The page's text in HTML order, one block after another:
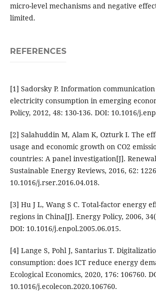
micro-level mechanisms and negative
limited.
REFERENCES
[1] Sadorsky P. Information
electricity consumption in emerging
Policy, 2012, 48: 130-136. DOI: 10.1016/
[2] Salahuddin M, Alam K, Ozturk I. The
usage and economic growth on CO2
countries: A panel investigation[J].
Sustainable Energy Reviews, 2016, 62:
10.1016/j.rser.2016.04.018.
[3] Hu J L, Wang S C. Total-factor energy
regions in China[J]. Energy Policy, 2006,
DOI: 10.1016/j.enpol.2005.06.015.
[4] Lange S, Pohl J, Santarius T.
consumption: does ICT reduce energy
Ecological Economics, 2020, 176: 106760.
10.1016/j.ecolecon.2020.106760.